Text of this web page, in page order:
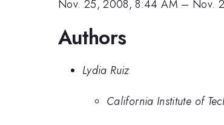
Nov. 25, 2008, 8:44 AM – Nov.
Authors
Lydia Ruiz
California Institute of